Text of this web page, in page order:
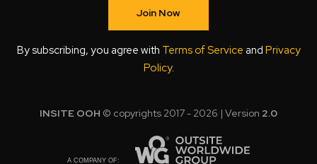
Join Now
By subscribing, you agree with Terms of Service and Privacy
Policy.
INSITE OOH © copyrights 2017 - 2026 | Version 2.0